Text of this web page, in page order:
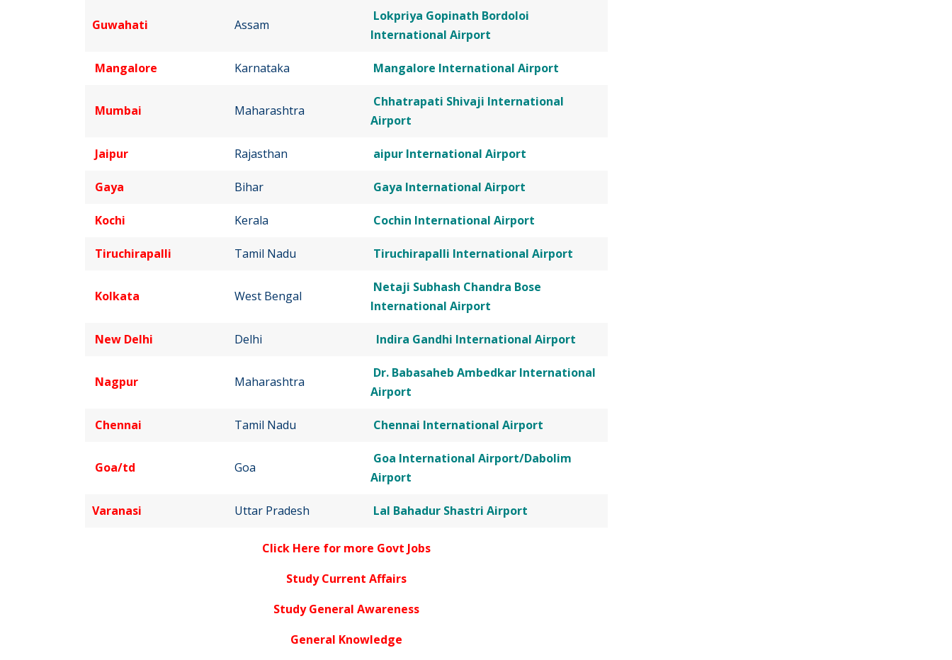
Guwahati Assam
Lokpriya Gopinath Bordoloi
International Airport
Mangalore Karnataka Mangalore International Airport
Mumbai Maharashtra
Chhatrapati Shivaji International
Airport
Jaipur Rajasthan aipur International Airport
Gaya Bihar Gaya International Airport
Kochi Kerala Cochin International Airport
Tiruchirapalli Tamil Nadu Tiruchirapalli International Airport
Kolkata West Bengal
Netaji Subhash Chandra Bose
International Airport
New Delhi Delhi Indira Gandhi International Airport
Nagpur Maharashtra
Dr. Babasaheb Ambedkar International
Airport
Chennai Tamil Nadu Chennai International Airport
Goa/td Goa
Goa International Airport/Dabolim
Airport
Varanasi Uttar Pradesh Lal Bahadur Shastri Airport
Click Here for more Govt Jobs
Study Current Affairs
Study General Awareness
General Knowledge